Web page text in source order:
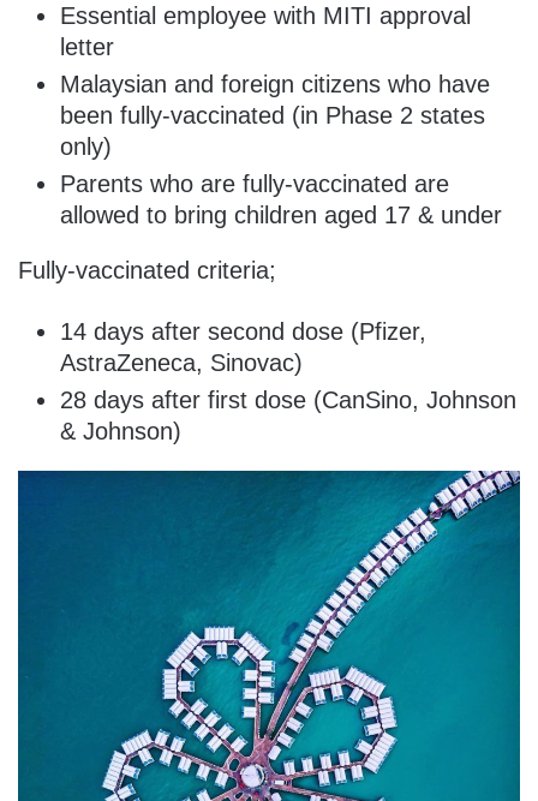
Essential employee with MITI approval
letter
Malaysian and foreign citizens who have
been fully-vaccinated (in Phase 2 states
only)
Parents who are fully-vaccinated are
allowed to bring children aged 17 & under
Fully-vaccinated criteria;
14 days after second dose (Pfizer,
AstraZeneca, Sinovac)
28 days after first dose (CanSino, Johnson
& Johnson)